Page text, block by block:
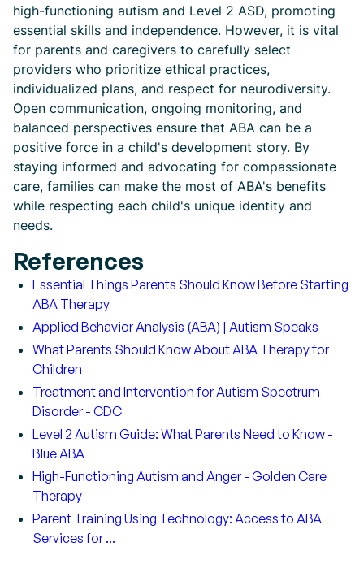
high-functioning autism and Level 2 ASD, promoting
essential skills and independence. However, it is vital
for parents and caregivers to carefully select
providers who prioritize ethical practices,
individualized plans, and respect for neurodiversity.
Open communication, ongoing monitoring, and
balanced perspectives ensure that ABA can be a
positive force in a child's development story. By
staying informed and advocating for compassionate
care, families can make the most of ABA's benefits
while respecting each child's unique identity and
needs.
References
Essential Things Parents Should Know Before Starting
ABA Therapy
Applied Behavior Analysis (ABA) | Autism Speaks
What Parents Should Know About ABA Therapy for
Children
Treatment and Intervention for Autism Spectrum
Disorder - CDC
Level 2 Autism Guide: What Parents Need to Know -
Blue ABA
High-Functioning Autism and Anger - Golden Care
Therapy
Parent Training Using Technology: Access to ABA
Services for ...